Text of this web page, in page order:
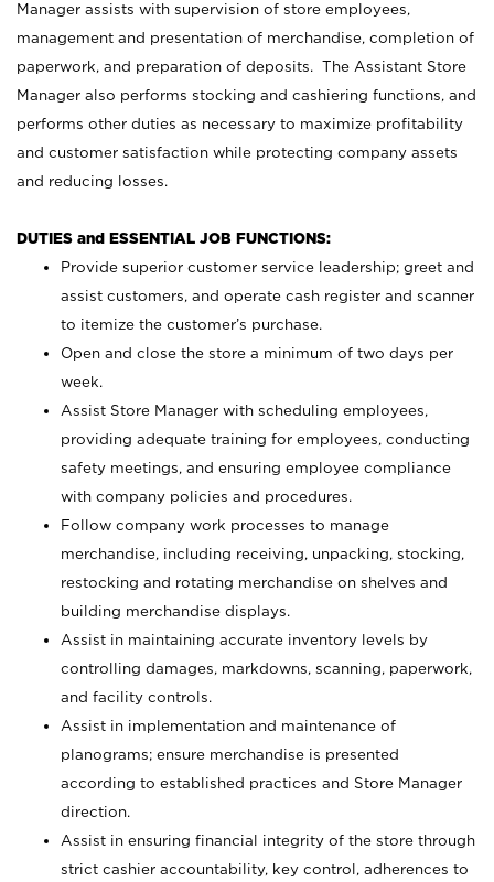
Manager assists with supervision of store employees,
management and presentation of merchandise, completion of
paperwork, and preparation of deposits. The Assistant Store
Manager also performs stocking and cashiering functions, and
performs other duties as necessary to maximize profitability
and customer satisfaction while protecting company assets
and reducing losses.
DUTIES and ESSENTIAL JOB FUNCTIONS:
Provide superior customer service leadership; greet and
assist customers, and operate cash register and scanner
to itemize the customer’s purchase.
Open and close the store a minimum of two days per
week.
Assist Store Manager with scheduling employees,
providing adequate training for employees, conducting
safety meetings, and ensuring employee compliance
with company policies and procedures.
Follow company work processes to manage
merchandise, including receiving, unpacking, stocking,
restocking and rotating merchandise on shelves and
building merchandise displays.
Assist in maintaining accurate inventory levels by
controlling damages, markdowns, scanning, paperwork,
and facility controls.
Assist in implementation and maintenance of
planograms; ensure merchandise is presented
according to established practices and Store Manager
direction.
Assist in ensuring financial integrity of the store through
strict cashier accountability, key control, adherences to